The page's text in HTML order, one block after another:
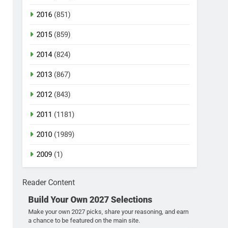
2016 (851)
2015 (859)
2014(824)
2013 (867)
2012 (843)
2011 (1181)
2010 (1989)
2009 (1)
Reader Content
Build Your Own 2027 Selections
Make your own 2027 picks, share your reasoning, and earn
a chance to be featured on the main site.